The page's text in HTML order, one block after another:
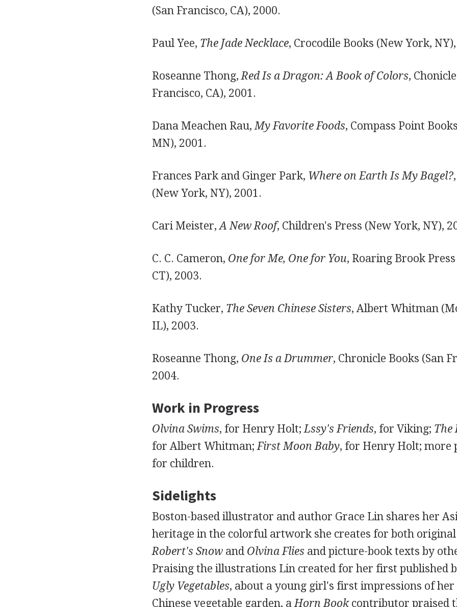
(San Francisco, CA), 2000.
Paul Yee, The Jade Necklace, Crocodile Books (New York,
Roseanne Thong,Red Is a Dragon: A Book of Colors,
Francisco, CA), 2001.
Dana Meachen Rau,My Favorite Foods, Compass Point
MN), 2001.
Frances Park and Ginger Park, Where on Earth Is My Bagel?
(New York, NY), 2001.
Cari Meister,A New Roof, Children's Press (New York, NY),
C. C. Cameron, One for Me, One for You, Roaring Brook
CT), 2003.
Kathy Tucker, The Seven Chinese Sisters, Albert Whitman
IL), 2003.
Roseanne Thong, One Is a Drummer, Chronicle Books (San
2004.
Work in Progress
Olvina Swims, for Henry Holt;Lssy's Friends, for Viking; The
for Albert Whitman;First Moon Baby, for Henry Holt; more
for children.
Sidelights
Boston-based illustrator and author Grace Lin shares her
heritage in the colorful artwork she creates for both original
Robert's Snowand Olvina Flies and picture-book texts by
Praising the illustrations Lin created for her first published
Ugly Vegetables, about a young girl's first impressions of
Chinese vegetable garden, aHorn Bookcontributor praised